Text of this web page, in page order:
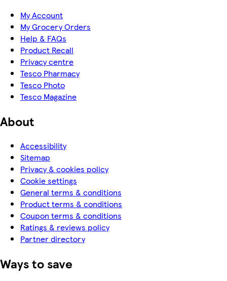
My Account
My Grocery Orders
Help & FAQs
Product Recall
Privacy centre
Tesco Pharmacy
Tesco Photo
Tesco Magazine
About
Accessibility
Sitemap
Privacy & cookies policy
Cookie settings
General terms & conditions
Product terms & conditions
Coupon terms & conditions
Ratings & reviews policy
Partner directory
Ways to save